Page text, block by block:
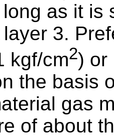
as it is
3.
kgf/cm2) or
the basis
gas
of about